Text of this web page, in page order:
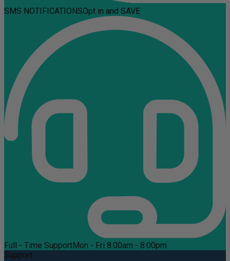
SMS NOTIFICATIONSOpt in and SAVE
Full - Time SupportMon - Fri 8:00am - 8:00pm
Support